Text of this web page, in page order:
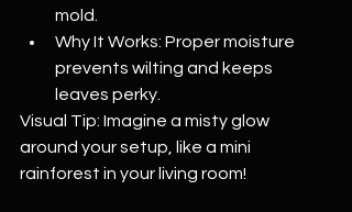
mold.
Why It Works: Proper moisture
prevents wilting and keeps
leaves perky.
Visual Tip: Imagine a misty glow
around your setup, like a mini
rainforest in your living room!